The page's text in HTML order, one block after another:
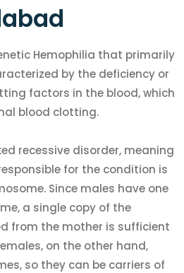
Hemophilia that primarily
by the deficiency or
factors in the blood, which
blood clotting.
recessive disorder, meaning
for the condition is
Since males have one
a single copy of the
from the mother is sufficient
on the other hand,
so they can be carriers of